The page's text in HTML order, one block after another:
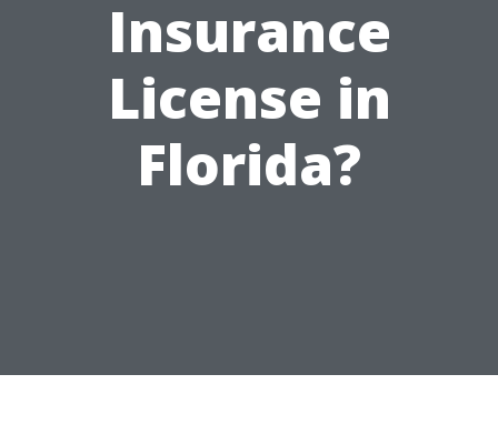
Insurance
License in
Florida?